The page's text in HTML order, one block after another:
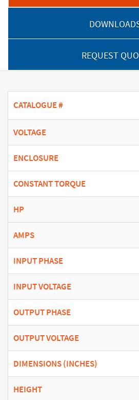
REQUEST
CATALOGUE #
VOLTAGE
ENCLOSURE
CONSTANT TORQUE
HP
AMPS
INPUT PHASE
INPUT VOLTAGE
OUTPUT PHASE
OUTPUT VOLTAGE
DIMENSIONS (INCHES)
HEIGHT